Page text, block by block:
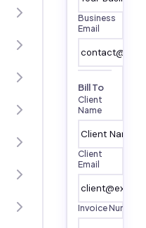
Business
Email
Bill To
Client
Name
Client
Email
Invoice Number